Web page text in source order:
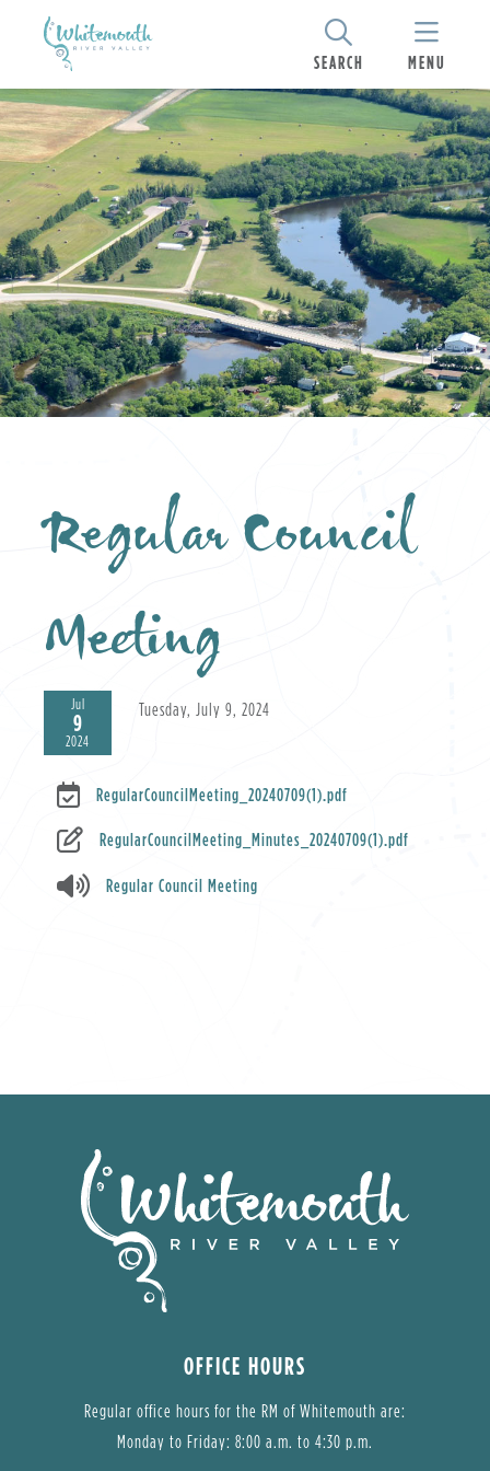
SEARCH MENU
Regular Council
Meeting
Jul
9
2024
Tuesday, July 9, 2024
RegularCouncilMeeting_20240709(1).pdf
RegularCouncilMeeting_Minutes_20240709(1).pdf
Regular Council Meeting
OFFICE HOURS
Regular office hours for the RM of Whitemouth are:
Monday to Friday: 8:00 a.m. to 4:30 p.m.